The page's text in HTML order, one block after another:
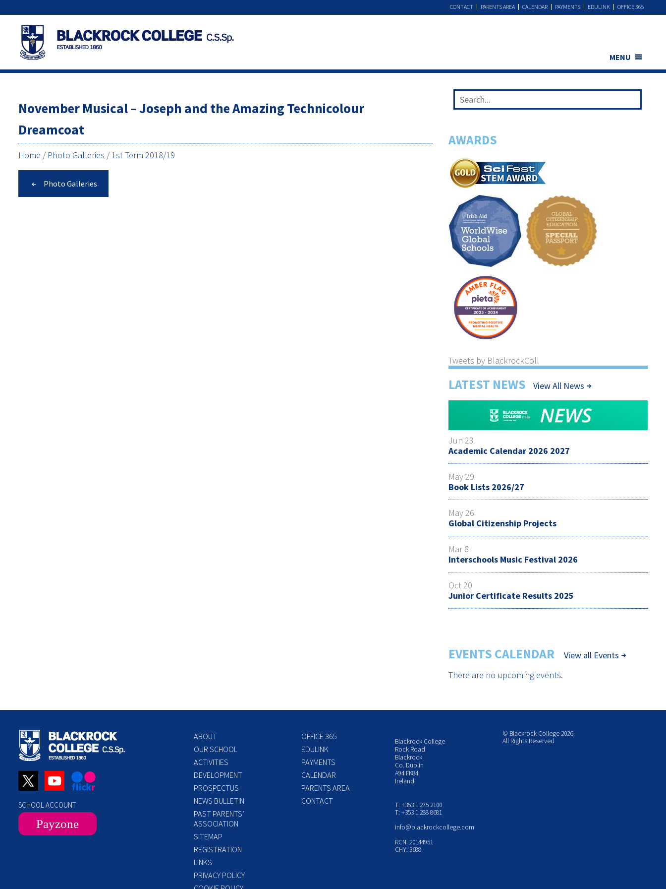
OFFICE 365
EDULINK
PAYMENTS
CALENDAR
PARENTS AREA
CONTACT
MENU
November Musical – Joseph and the Amazing Technicolour
Dreamcoat
Home / Photo Galleries /1st Term 2018/19
Photo Galleries
AWARDS
Tweets by BlackrockColl
LATEST NEWS View All News
Jun 23
Academic Calendar 2026 2027
May 29
Book Lists 2026/27
May 26
Global Citizenship Projects
Mar 8
Interschools Music Festival 2026
Oct 20
Junior Certificate Results 2025
EVENTS CALENDAR
View all Events
There are no upcoming events.
SCHOOL ACCOUNT
Payzone
ABOUT
OUR SCHOOL
ACTIVITIES
DEVELOPMENT
PROSPECTUS
NEWS BULLETIN
PAST PARENTS’
ASSOCIATION
SITEMAP
REGISTRATION
LINKS
PRIVACY POLICY
OFFICE 365
EDULINK
PAYMENTS
CALENDAR
PARENTS AREA
CONTACT
Blackrock College
Rock Road
Blackrock
Co. Dublin
A94 FK84
Ireland
T: +353 1 275 2100
T: +353 1 288 8681
info@blackrockcollege.com
RCN: 20144951
CHY: 3688
© Blackrock College 2026
All Rights Reserved